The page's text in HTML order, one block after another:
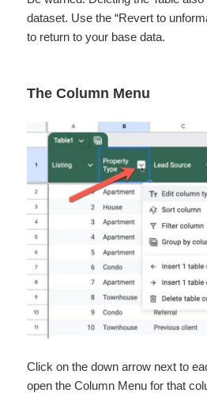
dataset. Use the “Revert to
to return to your base data.
The Column Menu
Click on the down arrow next to
open the Column Menu for that